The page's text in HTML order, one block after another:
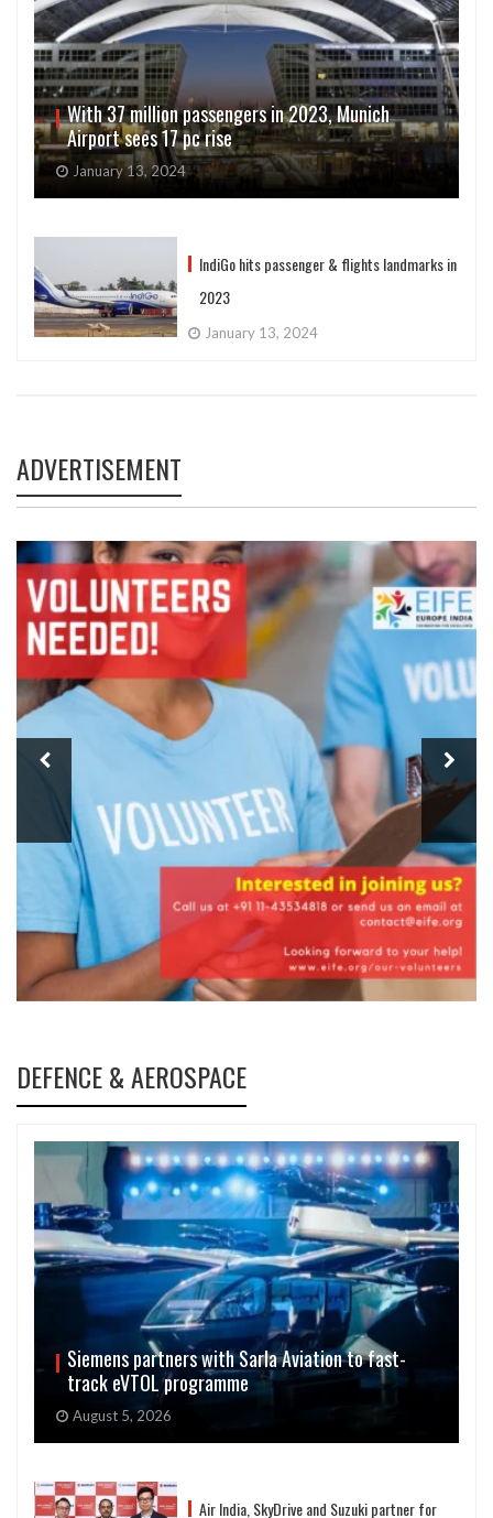
With 37 million passengers in 2023, Munich
Airport sees 17 pc rise
January 13, 2024
IndiGo hits passenger & flights landmarks in
2023
January 13, 2024
ADVERTISEMENT
DEFENCE & AEROSPACE
Siemens partners with Sarla Aviation to fast-
track eVTOL programme
August 5, 2026
Air India, SkyDrive and Suzuki partner for